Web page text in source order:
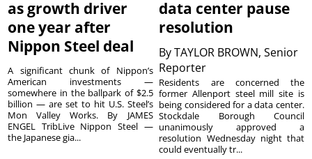
as growth driver
one year after
Nippon Steel deal
A significant chunk of Nippon’s
American investments —
somewhere in the ballpark of $2.5
billion — are set to hit U.S. Steel’s
Mon Valley Works. By JAMES
ENGEL TribLive Nippon Steel —
the Japanese gia...
data center pause
resolution
ByTAYLOR BROWN, Senior
Reporter
Residents are concerned the
former Allenport steel mill site is
being considered for a data center.
Stockdale Borough Council
unanimously approved a
resolution Wednesday night that
could eventually tr...